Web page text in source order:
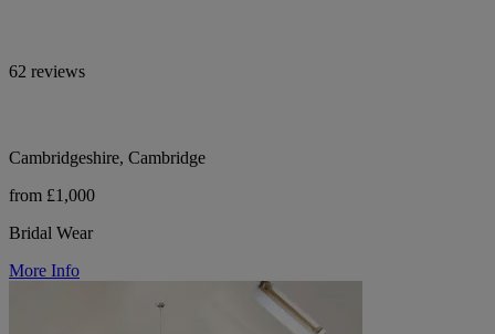
62 reviews
Cambridgeshire, Cambridge
from £1,000
Bridal Wear
More Info